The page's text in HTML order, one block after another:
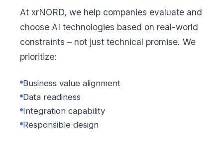
At xrNORD, we help companies evaluate and
choose AI technologies based on real-world
constraints – not just technical promise. We
prioritize:
Business value alignment
Data readiness
Integration capability
Responsible design